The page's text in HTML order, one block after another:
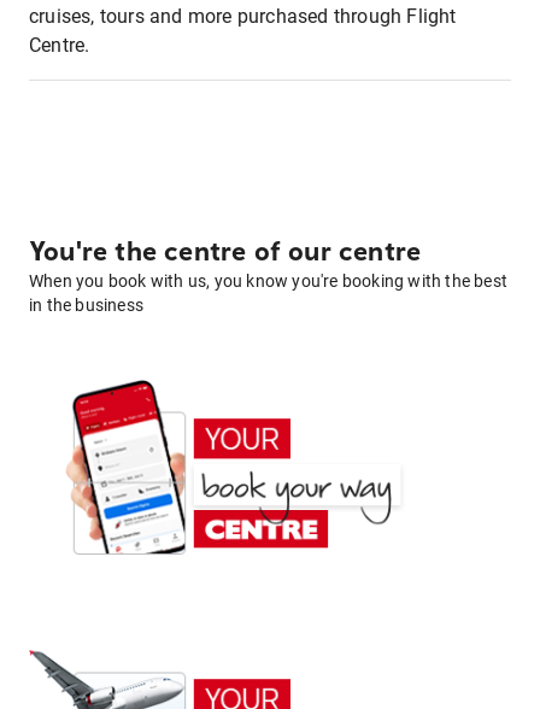
cruises, tours and more purchased through Flight
Centre.
You're the centre of our centre
When you book with us, you know you're booking with the best
in the business